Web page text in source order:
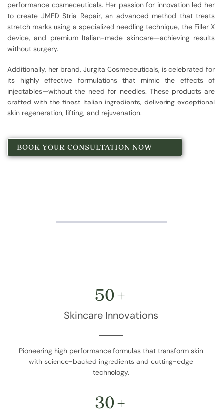
performance cosmeceuticals. Her passion for innovation led her
to create JMED Stria Repair, an advanced method that treats
stretch marks using a specialized needling technique, the Filler X
device, and premium Italian-made skincare—achieving results
without surgery.
Additionally, her brand, Jurgita Cosmeceuticals, is celebrated for
its highly effective formulations that mimic the effects of
injectables—without the need for needles. These products are
crafted with the finest Italian ingredients, delivering exceptional
skin regeneration, lifting, and rejuvenation.
BOOK YOUR CONSULTATION NOW
50+
Skincare Innovations
Pioneering high performance formulas that transform skin
with science-backed ingredients and cutting-edge
technology.
30+